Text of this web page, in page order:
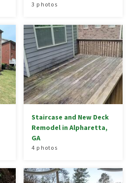
3 photos
Staircase and New Deck
Remodel in Alpharetta,
GA
4 photos